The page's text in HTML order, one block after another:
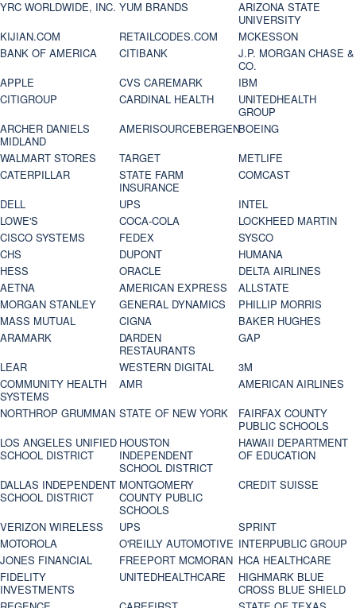
YRC WORLDWIDE, INC. YUM BRANDS
ARIZONA STATE
UNIVERSITY
KIJIAN.COM
RETAILCODES.COM
MCKESSON
BANK OF AMERICA
CITIBANK
J.P. MORGAN CHASE &
CO.
APPLE
CVS CAREMARK
IBM
CITIGROUP
CARDINAL HEALTH
UNITEDHEALTH
GROUP
ARCHER DANIELS
MIDLAND
AMERISOURCEBERGENBOEING
WALMART STORES
TARGET
METLIFE
CATERPILLAR
STATE FARM
INSURANCE
COMCAST
DELL
UPS
INTEL
LOWE'S
COCA-COLA
LOCKHEED MARTIN
CISCO SYSTEMS
FEDEX
SYSCO
CHS
DUPONT
HUMANA
HESS
ORACLE
DELTA AIRLINES
AETNA
AMERICAN EXPRESS
ALLSTATE
MORGAN STANLEY
GENERAL DYNAMICS
PHILLIP MORRIS
MASS MUTUAL
CIGNA
BAKER HUGHES
ARAMARK
DARDEN
RESTAURANTS
GAP
LEAR
WESTERN DIGITAL
3M
COMMUNITY HEALTH
SYSTEMS
AMR
AMERICAN AIRLINES
NORTHROP GRUMMAN STATE OF NEW YORK
FAIRFAX COUNTY
PUBLIC SCHOOLS
LOS ANGELES UNIFIED
SCHOOL DISTRICT
HOUSTON
INDEPENDENT
SCHOOL DISTRICT
HAWAII DEPARTMENT
OF EDUCATION
DALLAS INDEPENDENT
SCHOOL DISTRICT
MONTGOMERY
COUNTY PUBLIC
SCHOOLS
CREDIT SUISSE
VERIZON WIRELESS UPS
SPRINT
MOTOROLA
O'REILLY AUTOMOTIVE INTERPUBLIC GROUP
JONES FINANCIAL
FREEPORT MCMORAN HCA HEALTHCARE
FIDELITY
INVESTMENTS
UNITEDHEALTHCARE
HIGHMARK BLUE
CROSS BLUE SHIELD